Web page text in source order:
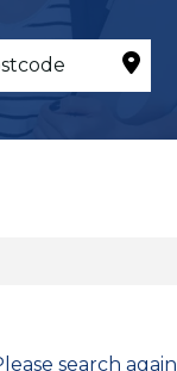
search again